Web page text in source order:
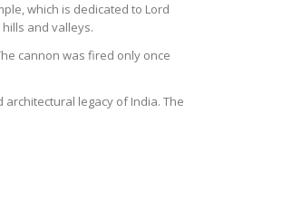
which is dedicated to Lord
and valleys.
cannon was fired only once
legacy of India. The